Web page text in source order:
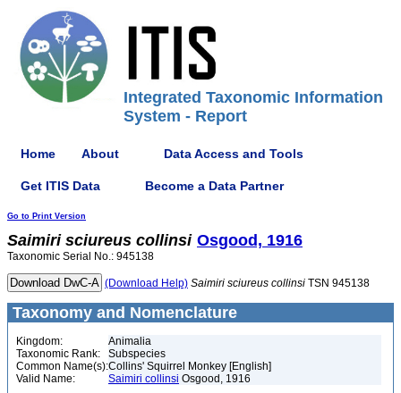
Integrated Taxonomic Information
System - Report
Home About Data Access and Tools
Get ITIS Data Become a Data Partner
Go to Print Version
Saimiri sciureus collinsi Osgood, 1916
Taxonomic Serial No.: 945138
(Download Help) Saimiri sciureus collinsi TSN 945138
Taxonomy and Nomenclature
Kingdom:
Animalia
Taxonomic Rank:
Subspecies
Common Name(s):Collins' Squirrel Monkey [English]
Valid Name:
Saimiri collinsi Osgood, 1916